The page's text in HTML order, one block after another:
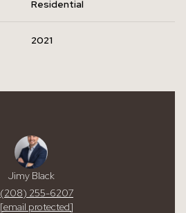
Residential
2021
Jimy Black
(208) 255-6207
[email protected]